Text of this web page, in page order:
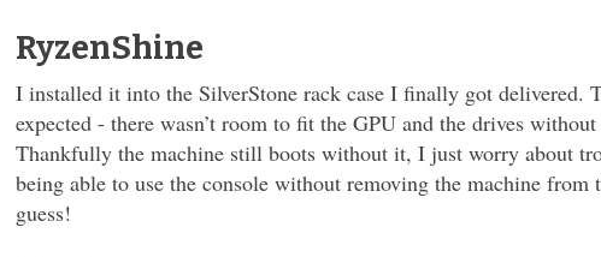
RyzenShine
I installed it into the SilverStone rack case I finally got delivered.
expected - there wasn’t room to fit the GPU and the drives
Thankfully the machine still boots without it, I just worry about
being able to use the console without removing the machine from
guess!